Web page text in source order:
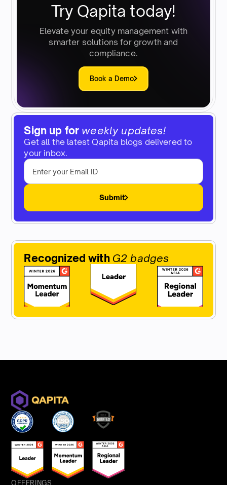
Sign up for weekly updates!
Get all the latest Qapita blogs delivered to
your inbox.
Submit
Recognized with G2 badges
Try Qapita today!
Elevate your equity management with
smarter solutions for growth and
compliance.
Book a Demo
OFFERINGS